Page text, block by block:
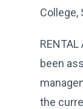
College,
been
the